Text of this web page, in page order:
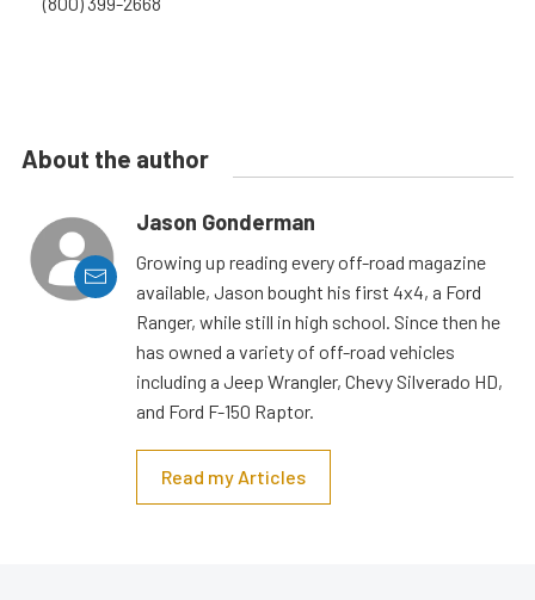
About the author
Jason Gonderman
Growing up reading every off-road magazine
available, Jason bought his first 4x4, a Ford
Ranger, while still in high school. Since then he
has owned a variety of off-road vehicles
including a Jeep Wrangler, Chevy Silverado HD,
and Ford F-150 Raptor.
Read my Articles